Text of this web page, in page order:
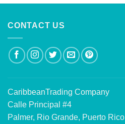
CONTACT US
CaribbeanTrading Company
Calle Principal #4
Palmer, Rio Grande, Puerto Rico